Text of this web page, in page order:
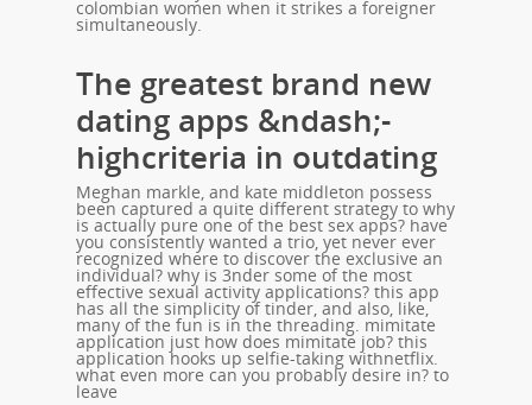
colombian women when it strikes a foreigner
simultaneously.
The greatest brand new
dating apps &ndash;-
highcriteria in outdating
Meghan markle, and kate middleton possess
been captured a quite different strategy to why
is actually pure one of the best sex apps? have
you consistently wanted a trio, yet never ever
recognized where to discover the exclusive an
individual? why is 3nder some of the most
effective sexual activity applications? this app
has all the simplicity of tinder, and also, like,
many of the fun is in the threading. mimitate
application just how does mimitate job? this
application hooks up selfie-taking withnetflix.
what even more can you probably desire in? to
leave